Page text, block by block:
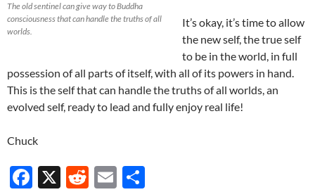
The old sentinel can give way to Buddha
consciousness that can handle the truths of all
worlds.
It’s okay, it’s time to allow
the new self, the true self
to be in the world, in full
possession of all parts of itself, with all of its powers in hand.
This is the self that can handle the truths of all worlds, an
evolved self, ready to lead and fully enjoy real life!
Chuck
F
X
R
E